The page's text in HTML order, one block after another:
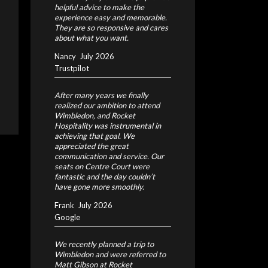
helpful advice to make the
experience easy and memorable.
They are so responsive and cares
about what you want.
Nancy July 2026
Trustpilot
After many years we finally
realized our ambition to attend
Wimbledon, and Rocket
Hospitality was instrumental in
achieving that goal. We
appreciated the great
communication and service. Our
seats on Centre Court were
fantastic and the day couldn’t
have gone more smoothly.
Frank July 2026
Google
We recently planned a trip to
Wimbledon and were referred to
Matt Gibson at Rocket